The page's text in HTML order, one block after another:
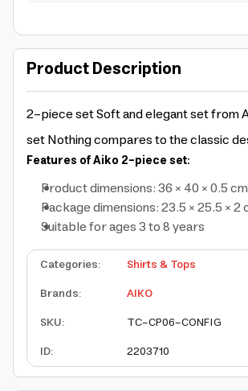
Product Description
2-piece setSoft and elegant set from
setNothing compares to the classic
Features of Aiko 2-piece set:
Product dimensions: 36 × 40 × 0.5 cm
Package dimensions: 23.5 × 25.5 × 2
Suitable for ages 3 to 8 years
Categories:
Shirts & Tops
Brands:
AIKO
SKU:
TC-CP06-CONFIG
ID: 2203710